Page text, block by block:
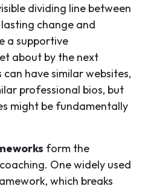
dividing line between
change and
a supportive
about by the next
have similar websites,
professional bios, but
might be fundamentally
form the
One widely used
which breaks